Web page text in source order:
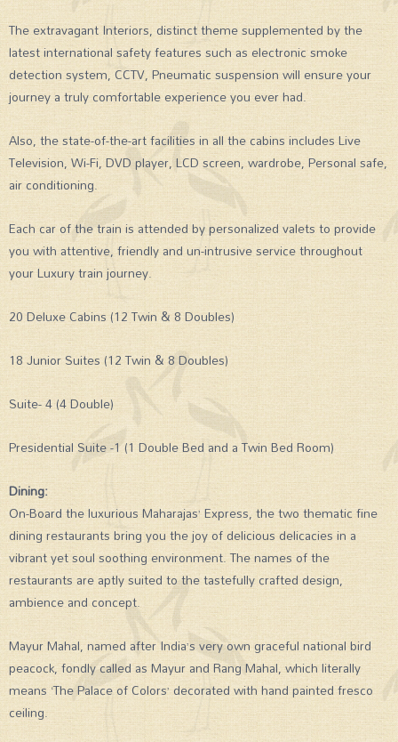
The extravagant Interiors, distinct theme supplemented by the
latest international safety features such as electronic smoke
detection system, CCTV, Pneumatic suspension will ensure your
journey a truly comfortable experience you ever had.
Also, the state-of-the-art facilities in all the cabins includes Live
Television, Wi-Fi, DVD player, LCD screen, wardrobe, Personal safe,
air conditioning.
Each car of the train is attended by personalized valets to provide
you with attentive, friendly and un-intrusive service throughout
your Luxury train journey.
20 Deluxe Cabins (12 Twin & 8 Doubles)
18 Junior Suites (12 Twin & 8 Doubles)
Suite- 4 (4 Double)
Presidential Suite -1 (1 Double Bed and a Twin Bed Room)
Dining:
On-Board the luxurious Maharajas’ Express, the two thematic fine
dining restaurants bring you the joy of delicious delicacies in a
vibrant yet soul soothing environment. The names of the
restaurants are aptly suited to the tastefully crafted design,
ambience and concept.
Mayur Mahal, named after India’s very own graceful national bird
peacock, fondly called as Mayur and Rang Mahal, which literally
means ‘The Palace of Colors’ decorated with hand painted fresco
ceiling.